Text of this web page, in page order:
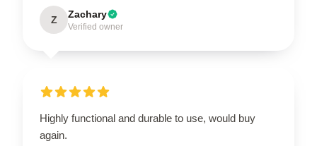
Z Zachary
Verified owner
Highly functional and durable to use, would buy
again.